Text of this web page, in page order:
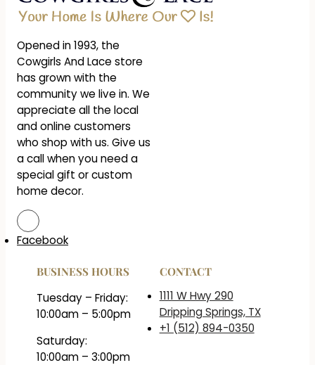
Opened in 1993, the
Cowgirls And Lace store
has grown with the
community we live in. We
appreciate all the local
and online customers
who shop with us. Give us
a call when you need a
special gift or custom
home decor.
Facebook
BUSINESS HOURS
Tuesday – Friday:
10:00am – 5:00pm
Saturday:
10:00am – 3:00pm
CONTACT
1111 W Hwy 290
Dripping Springs, TX
+1 (512) 894-0350